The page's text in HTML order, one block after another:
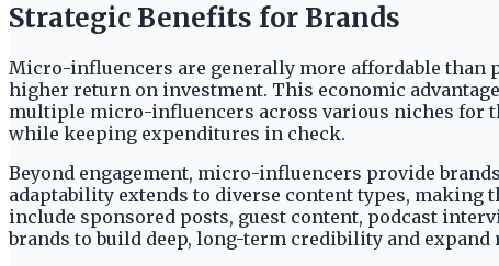
Strategic Benefits for Brands
Micro-influencers are generally more affordable than
higher return on investment. This economic
multiple micro-influencers across various niches for
while keeping expenditures in check.
Beyond engagement, micro-influencers provide
adaptability extends to diverse content types, making
include sponsored posts, guest content, podcast
brands to build deep, long-term credibility and